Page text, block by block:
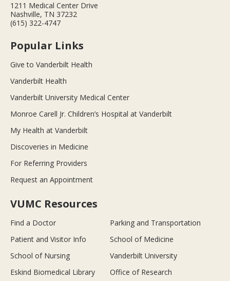
1211 Medical Center Drive
Nashville, TN 37232
(615) 322-4747
Popular Links
Give to Vanderbilt Health
Vanderbilt Health
Vanderbilt University Medical Center
Monroe Carell Jr. Children’s Hospital at Vanderbilt
My Health at Vanderbilt
Discoveries in Medicine
For Referring Providers
Request an Appointment
VUMC Resources
Find a Doctor
Parking and Transportation
Patient and Visitor Info
School of Medicine
School of Nursing
Vanderbilt University
Eskind Biomedical Library
Office of Research